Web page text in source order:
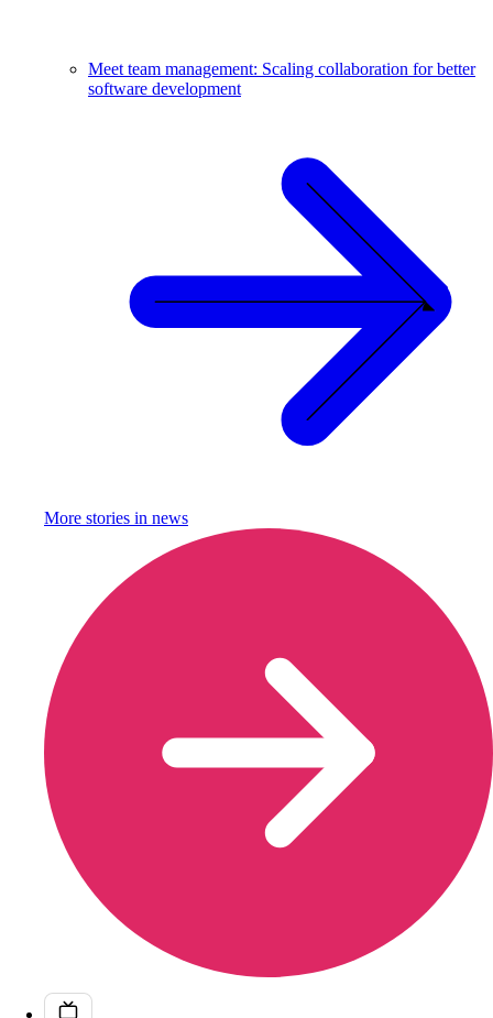
Meet team management: Scaling collaboration for better
software development
More stories in news